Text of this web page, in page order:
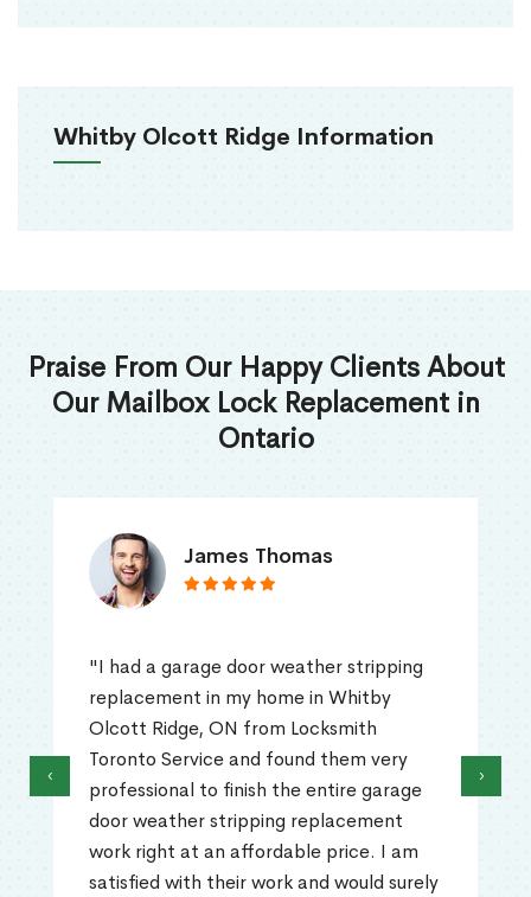
Whitby Olcott Ridge Information
Praise From Our Happy Clients About
Our Mailbox Lock Replacement in
Ontario
James Thomas
"I had a garage door weather stripping
replacement in my home in Whitby
Olcott Ridge, ON from Locksmith
Toronto Service and found them very
professional to finish the entire garage
door weather stripping replacement
work right at an affordable price. I am
satisfied with their work and would surely
‹ ›